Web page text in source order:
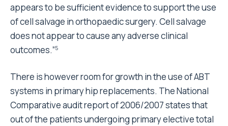
appears to be sufficient evidence to support the use
of cell salvage in orthopaedic surgery. Cell salvage
does not appear to cause any adverse clinical
outcomes.”5
There is however room for growth in the use of ABT
systems in primary hip replacements. The National
Comparative audit report of 2006/2007 states that
out of the patients undergoing primary elective total